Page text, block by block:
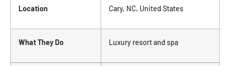
Location Cary, NC, United States
What They Do Luxury resort and spa